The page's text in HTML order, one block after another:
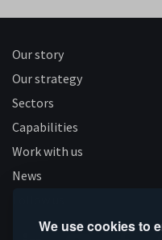
We use cookies to
Our story
Our strategy
Sectors
Capabilities
Work with us
News